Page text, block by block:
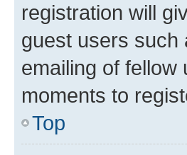
registration will
guest users such
emailing of
moments to
Top